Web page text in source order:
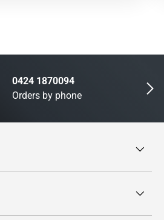
Next
0424 1870094
Orders by phone